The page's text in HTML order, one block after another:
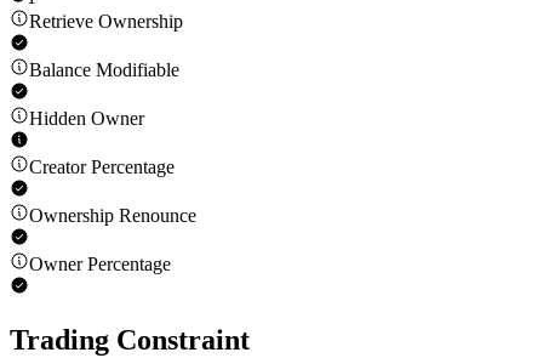
Retrieve Ownership
Balance Modifiable
Hidden Owner
Creator Percentage
Ownership Renounce
Owner Percentage
Trading Constraint